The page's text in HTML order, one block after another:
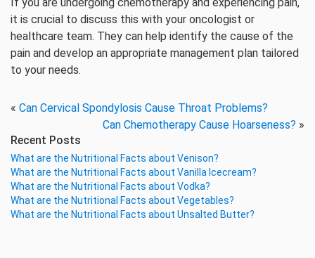
it is crucial to discuss this with your oncologist or
healthcare team. They can help identify the cause of the
pain and develop an appropriate management plan tailored
to your needs.
« Can Cervical Spondylosis Cause Throat Problems?
Can Chemotherapy Cause Hoarseness? »
Recent Posts
What are the Nutritional Facts about Venison?
What are the Nutritional Facts about Vanilla Icecream?
What are the Nutritional Facts about Vodka?
What are the Nutritional Facts about Vegetables?
What are the Nutritional Facts about Unsalted Butter?